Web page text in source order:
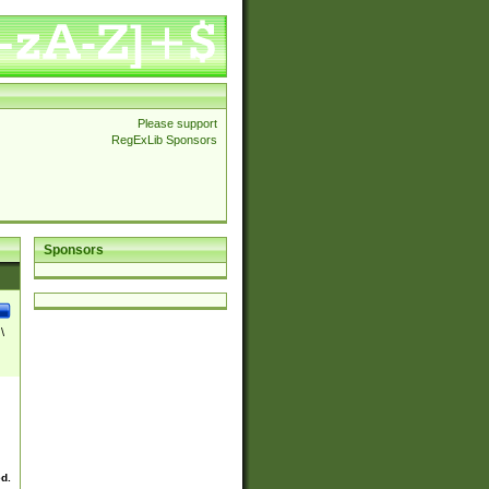
Please support
RegExLib Sponsors
Sponsors